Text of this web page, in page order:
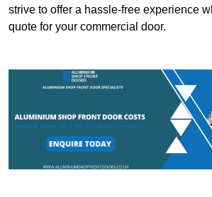
strive to offer a hassle-free experience
quote for your commercial door.